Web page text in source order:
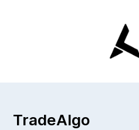
TradeAlgo